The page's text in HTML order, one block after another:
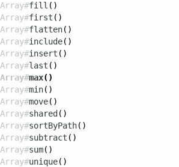
Array#fill ()
Array#first ()
Array#flatten()
Array#include()
Array#insert ()
Array#last ()
Array#max()
Array#min()
Array#move()
Array#shared ()
Array#sortByPath()
Array#subtract ()
Array#sum()
Array#unique()